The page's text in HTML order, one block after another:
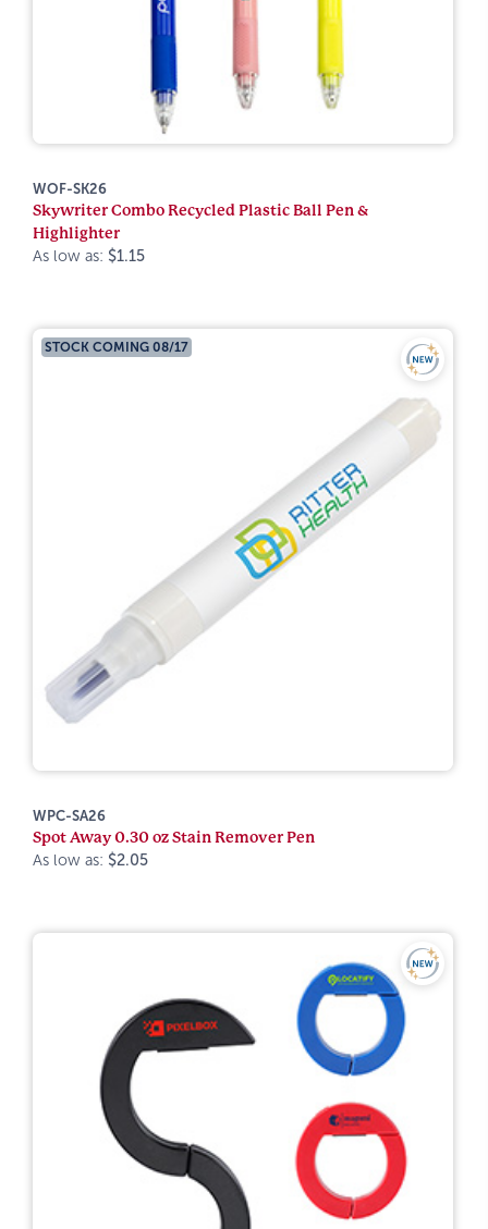
WOF-SK26
Skywriter Combo Recycled Plastic Ball Pen &
Highlighter
As low as: $1.15
STOCK COMING 08/17
WPC-SA26
Spot Away 0.30 oz Stain Remover Pen
As low as: $2.05